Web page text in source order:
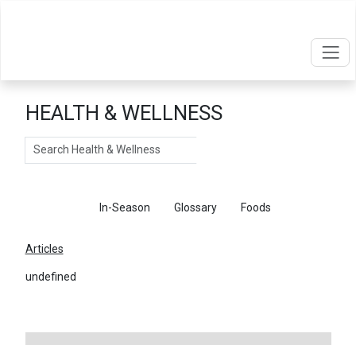
HEALTH & WELLNESS
Search
In-Season Glossary Foods
Articles
undefined